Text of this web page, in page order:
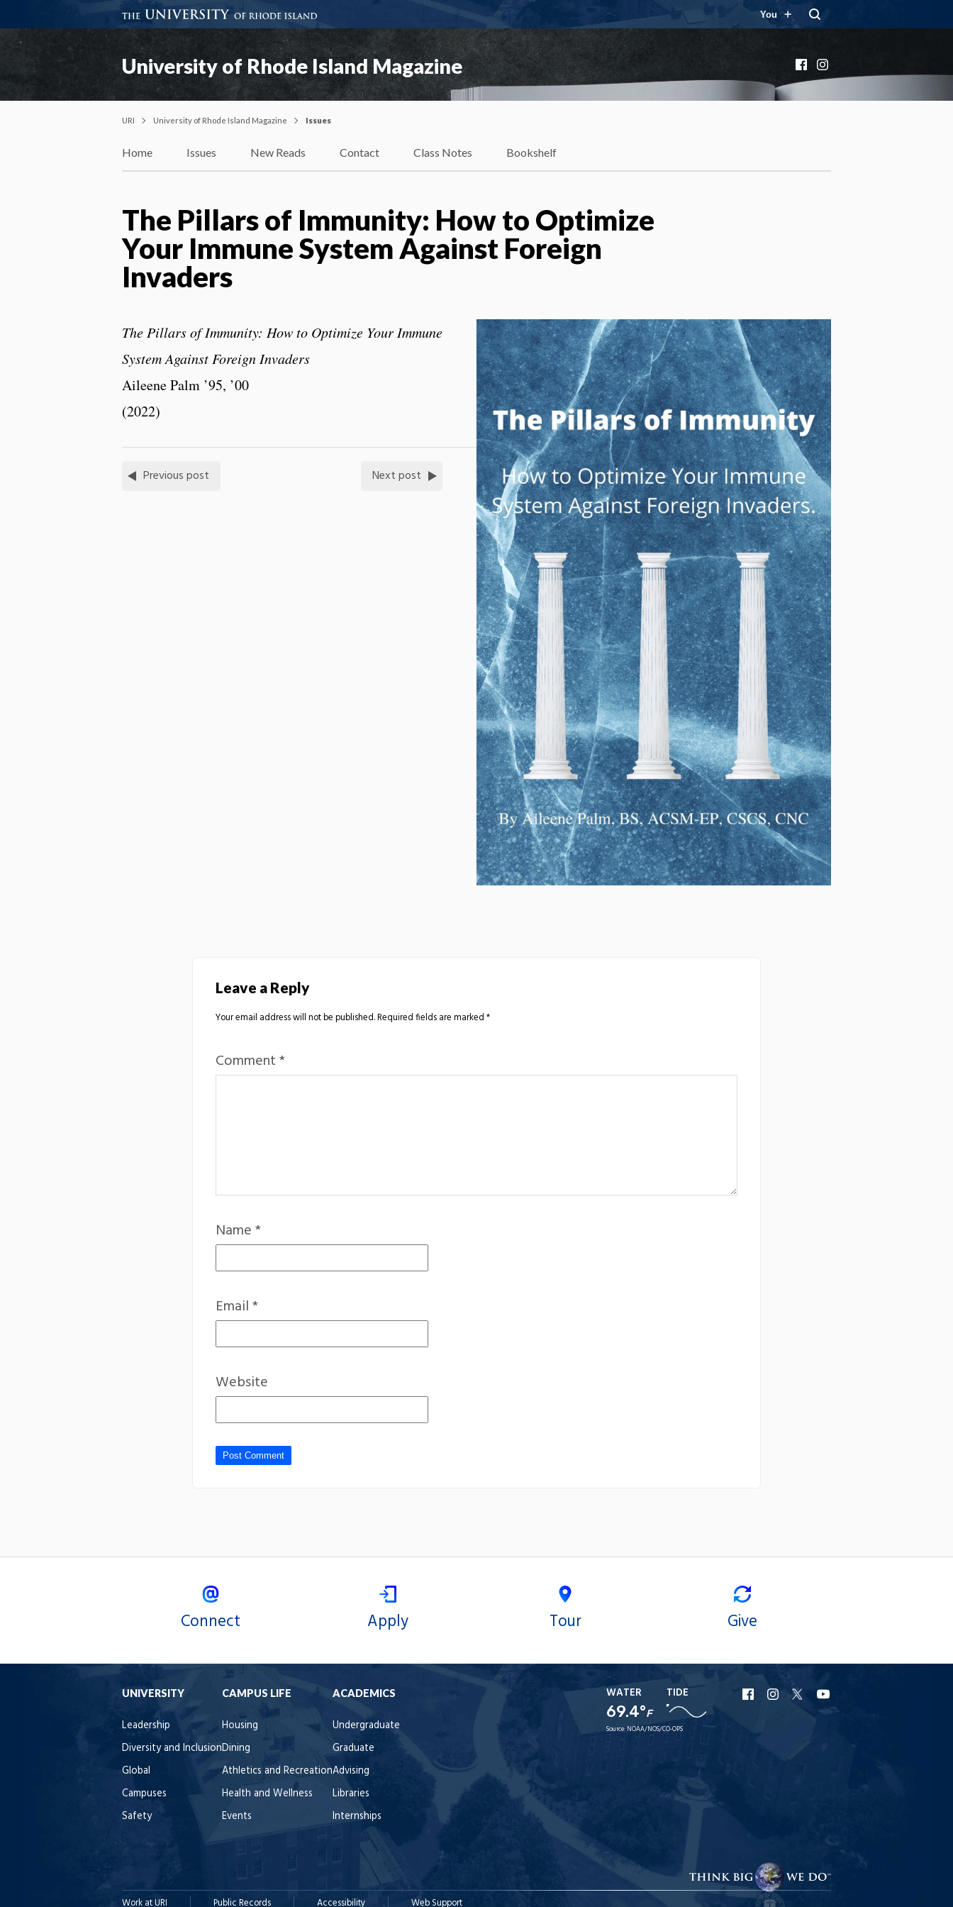
You
University of Rhode Island Magazine Facebook
URI University of Rhode Island Magazine Issues
Home Issues New Reads Contact Class Notes Bookshelf
The Pillars of Immunity: How to Optimize
Your Immune System Against Foreign
Invaders
The Pillars of Immunity: How to Optimize Your Immune
System Against Foreign Invaders
Aileene Palm ’95, ’00
(2022)
Previous post Next post
Leave a Reply
Your email address will not be published.Required fields are marked*
Comment*
Name*
Email*
Website
Connect Apply Tour Give
UNIVERSITY
Leadership
Diversity and Inclusion
Global
Campuses
Safety
CAMPUS LIFE
Housing
Dining
Athletics and Recreation
Health and Wellness
Events
ACADEMICS
Undergraduate
Graduate
Advising
Libraries
Internships
WATER
69.4°F
TIDE
Source: NOAA/NOS/CO-OPS
URI
Facebook
URI
Instagram
URI
X
Work at URI Public Records Accessibility Web Support